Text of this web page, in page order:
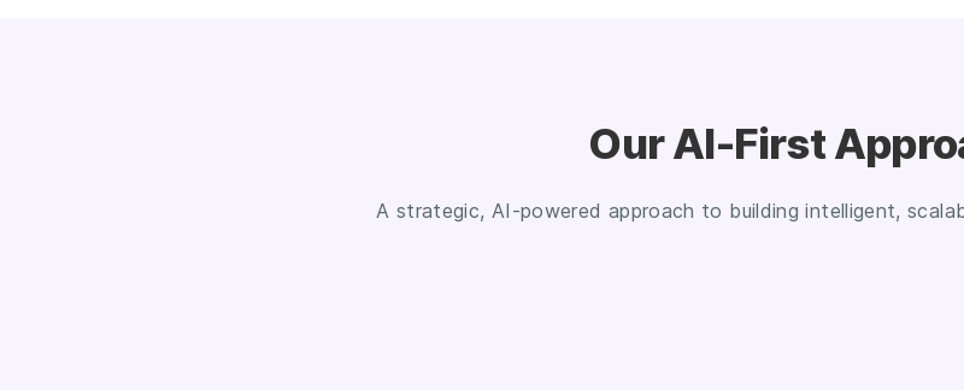
Our AI-First
A strategic, AI-powered approach to building intelligent,